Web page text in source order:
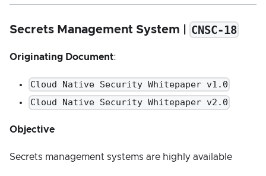
Secrets Management System | CNSC-18
Originating Document:
Cloud Native Security Whitepaper v1.0
Cloud Native Security Whitepaper v2.0
Objective
Secrets management systems are highly available